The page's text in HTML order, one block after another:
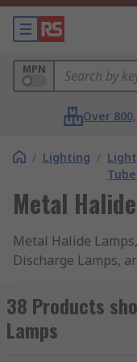
MPN
Over
/ Lighting /
Metal
Metal Halide
Discharge Lamps,
passing an electric
containing metal
of metals like
38 Products
Lamps